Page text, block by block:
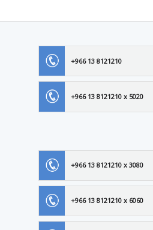
+966 13 8121210
+966 13 8121210 x 5020
+966 13 8121210 x 3080
+966 13 8121210 x 6060